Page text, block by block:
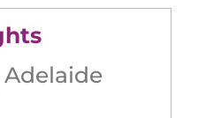
Adelaide